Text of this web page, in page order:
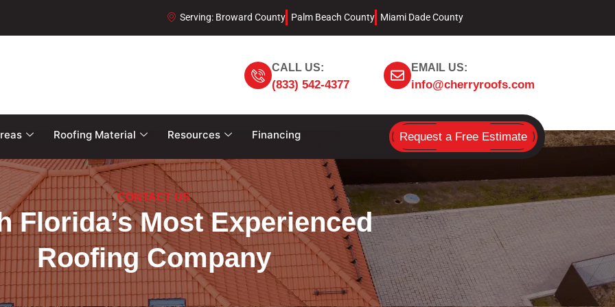
Serving: Broward County Palm Beach County Miami Dade County
CALL US:
(833) 542-4377
EMAIL US:
info@cherryroofs.com
Roofing Material Resources
Financing
Request a Free Estimate
CONTACT US
Florida’s Most Experienced
Roofing Company